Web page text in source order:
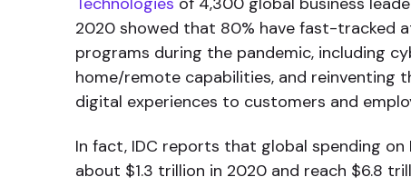
2020 showed that 80% have fast-tracked
programs during the pandemic, including
home/remote capabilities, and reinventing
digital experiences to customers and
In fact, IDC reports that global spending on
about $1.3 trillion in 2020 and reach $6.8